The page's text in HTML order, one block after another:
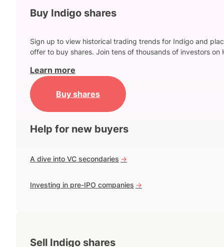
Buy Indigo shares
Sign up to view historical trading trends for Indigo and
offer to buy shares. Join tens of thousands of investors on
Learn more
Buy shares
Help for new buyers
A dive into VC secondaries ->
Investing in pre-IPO companies ->
Sell Indigo shares